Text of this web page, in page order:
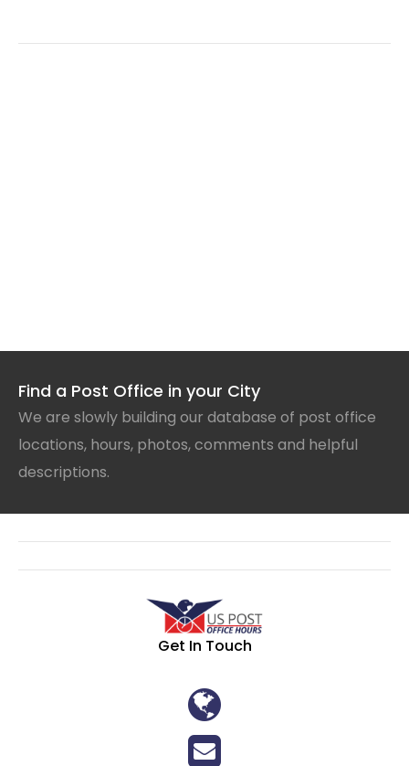
Find a Post Office in your City
We are slowly building our database of post office
locations, hours, photos, comments and helpful
descriptions.
Get In Touch